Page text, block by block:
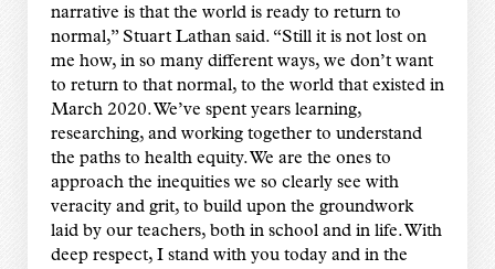
narrative is that the world is ready to return to
normal,” Stuart Lathan said. “Still it is not lost on
me how, in so many different ways, we don’t want
to return to that normal, to the world that existed in
March 2020. We’ve spent years learning,
researching, and working together to understand
the paths to health equity. We are the ones to
approach the inequities we so clearly see with
veracity and grit, to build upon the groundwork
laid by our teachers, both in school and in life. With
deep respect, I stand with you today and in the